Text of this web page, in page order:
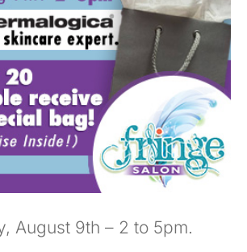
August 9th – 2 to 5pm.